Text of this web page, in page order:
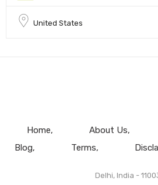
United States
Home About Us
Blog
Terms
Delhi, India -